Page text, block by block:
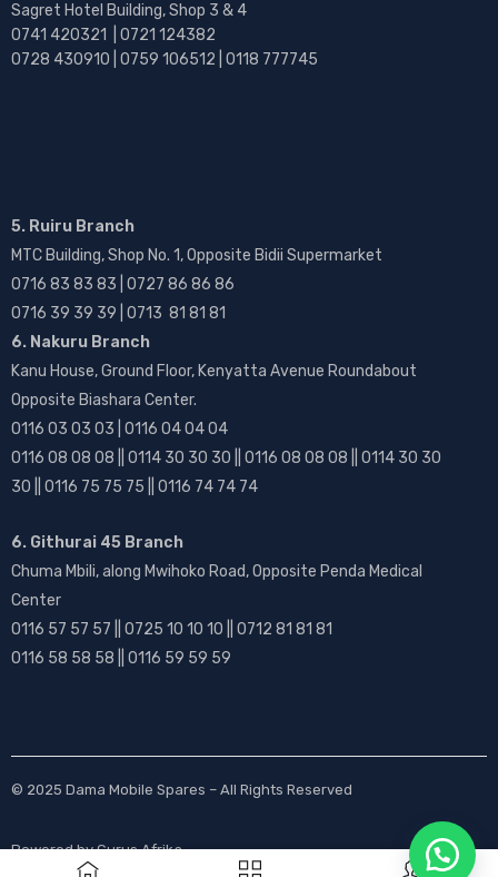
Sagret Hotel Building, Shop 3 & 4
0741 420321 | 0721 124382
0728 430910 | 0759 106512 | 0118 777745
5. Ruiru Branch
MTC Building, Shop No. 1, Opposite Bidii Supermarket
0716 83 83 83 | 0727 86 86 86
0716 39 39 39 | 0713 81 81 81
6. Nakuru Branch
Kanu House, Ground Floor, Kenyatta Avenue Roundabout
Opposite Biashara Center.
0116 03 03 03 | 0116 04 04 04
0116 08 08 08 || 0114 30 30 30 || 0116 08 08 08 || 0114 30 30
30 || 0116 75 75 75 || 0116 74 74 74
6. Githurai 45 Branch
Chuma Mbili, along Mwihoko Road, Opposite Penda Medical
Center
0116 57 57 57 || 0725 10 10 10 || 0712 81 81 81
0116 58 58 58 || 0116 59 59 59
© 2025 Dama Mobile Spares – All Rights Reserved
Powered byGurus Afrika